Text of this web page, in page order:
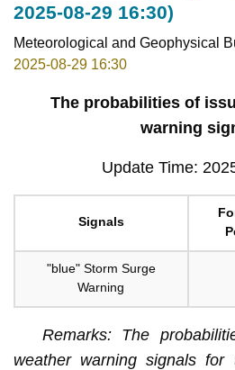
2025-08-29 16:30)
Meteorological and Geophysical
2025-08-29 16:30
The probabilities of
warning
Update Time:
Signals
"blue" Storm Surge
Warning
Remarks: The
weather warning signals